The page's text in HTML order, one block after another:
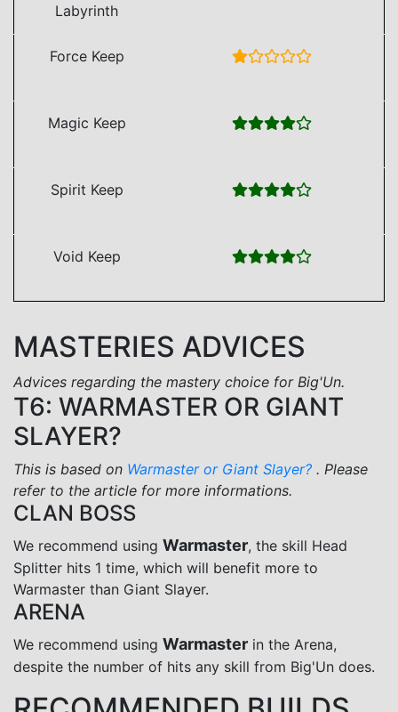
Labyrinth
Force Keep
Magic Keep
Spirit Keep
Void Keep
MASTERIES ADVICES
Advices regarding the mastery choice for Big'Un.
T6: WARMASTER OR GIANT
SLAYER?
This is based on Warmaster or Giant Slayer? . Please
refer to the article for more informations.
CLAN BOSS
We recommend using Warmaster, the skill Head
Splitter hits 1 time, which will benefit more to
Warmaster than Giant Slayer.
ARENA
We recommend using Warmaster in the Arena,
despite the number of hits any skill from Big'Un does.